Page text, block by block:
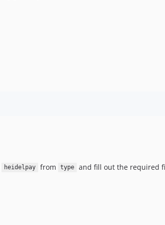
heidelpay from type and fill out the required